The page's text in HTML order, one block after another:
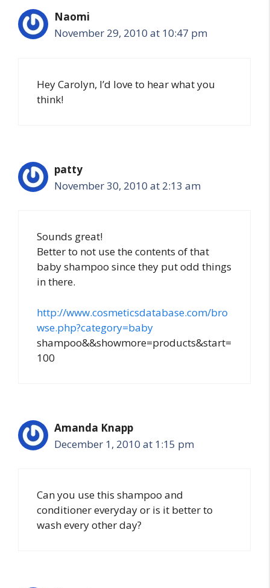
Naomi
November 29, 2010 at 10:47 pm
Hey Carolyn, I’d love to hear what you
think!
patty
November 30, 2010 at 2:13 am
Sounds great!
Better to not use the contents of that
baby shampoo since they put odd things
in there.
http://www.cosmeticsdatabase.com/bro
wse.php?category=baby
shampoo&&showmore=products&start=
100
Amanda Knapp
December 1, 2010 at 1:15 pm
Can you use this shampoo and
conditioner everyday or is it better to
wash every other day?